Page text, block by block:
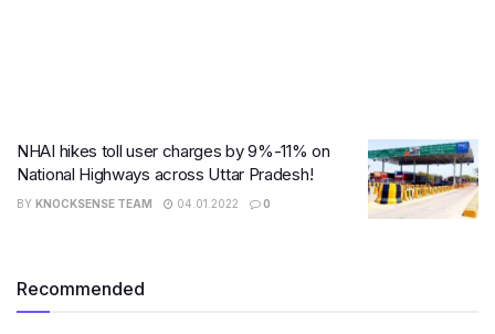
NHAI hikes toll user charges by 9%-11% on
National Highways across Uttar Pradesh!
BY KNOCKSENSE TEAM 04.01.2022 0
Recommended